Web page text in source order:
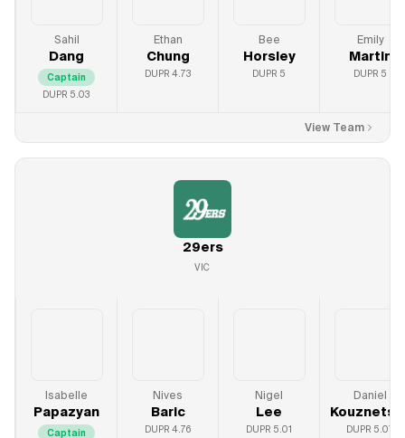
Sahil
Dang
Captain
DUPR 5.03
Ethan
Chung
DUPR 4.73
Bee
Horsley
DUPR 5
Emily
Martin
DUPR 5
View Team
29ers
VIC
Isabelle
Papazyan
Captain
Nives
Baric
DUPR 4.76
Nigel
Lee
DUPR 5.01
Daniel
DUPR 5.07